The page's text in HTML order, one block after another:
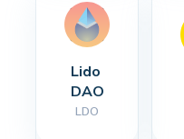
Lido
DAO
LDO